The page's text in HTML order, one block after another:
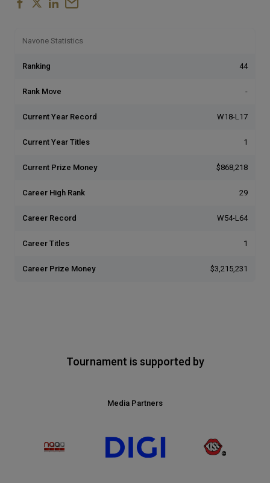
Navone Statistics
Ranking 44
Rank Move -
Current Year Record W18-L17
Current Year Titles 1
Current Prize Money $868,218
Career High Rank 29
Career Record W54-L64
Career Titles 1
Career Prize Money $3,215,231
Tournament is supported by
Media Partners